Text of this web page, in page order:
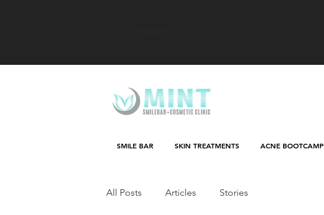
SMILE BAR SKIN TREATMENTS ACNE BOOTCAMP
All Posts Articles Stories